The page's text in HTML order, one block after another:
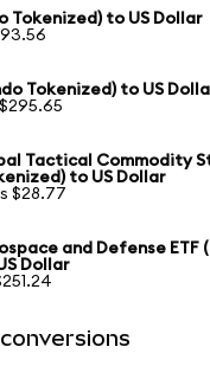
Tokenized) to US Dollar
Tokenized) to US
Tactical Commodity
to US Dollar
$28.77
and Defense ETF
Dollar